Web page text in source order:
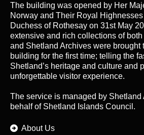
The building was opened by Her
Norway and Their Royal
Duchess of Rothesay on 31st May
extensive and rich collections of
and Shetland Archives were brought
building for the first time; telling the
Shetland’s heritage and culture and
unforgettable visitor experience.
The service is managed by Shetland
behalf of Shetland Islands Council.
About Us